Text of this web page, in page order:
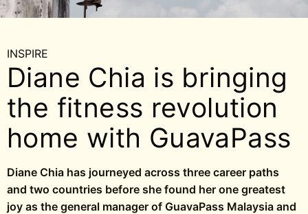
INSPIRE
Diane Chia is bringing
the fitness revolution
home with GuavaPass
Diane Chia has journeyed across three career paths
and two countries before she found her one greatest
joy as the general manager of GuavaPass Malaysia and